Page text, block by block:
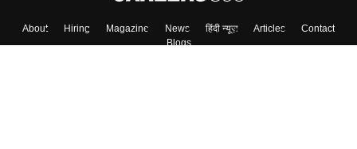
About Hiring Magazine News हिंदी न्यूज़ Articles
Contact
Blogs